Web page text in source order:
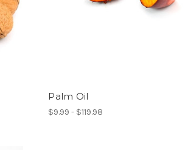
Palm Oil
$9.99 - $119.98